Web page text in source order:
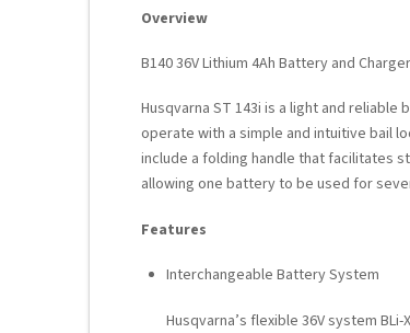
Overview
B140 36V Lithium 4Ah Battery and
Husqvarna ST 143i is a light and
operate with a simple and intuitive bail
include a folding handle that facilitates
allowing one battery to be used for
Features
Interchangeable Battery System
Husqvarna’s flexible 36V system